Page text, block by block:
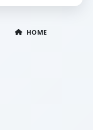
HOME